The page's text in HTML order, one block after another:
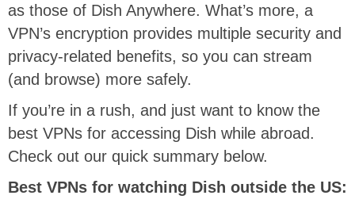
as those of Dish Anywhere. What’s more, a
VPN’s encryption provides multiple security and
privacy-related benefits, so you can stream
(and browse) more safely.
If you’re in a rush, and just want to know the
best VPNs for accessing Dish while abroad.
Check out our quick summary below.
Best VPNs for watching Dish outside the US: